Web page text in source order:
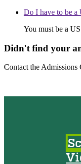
Do I have to be a
You must be a
Didn't find your
Contact the Admissions